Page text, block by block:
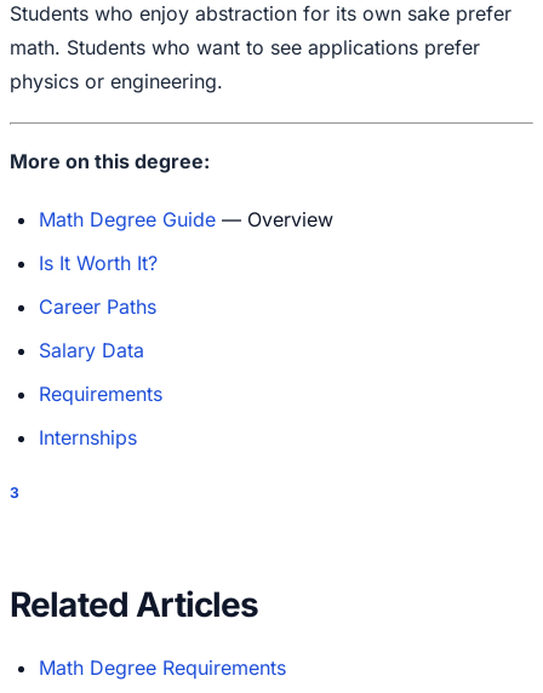
Students who enjoy abstraction for its own sake prefer
math. Students who want to see applications prefer
physics or engineering.
More on this degree:
Math Degree Guide — Overview
Is It Worth It?
Career Paths
Salary Data
Requirements
Internships
3
Related Articles
Math Degree Requirements